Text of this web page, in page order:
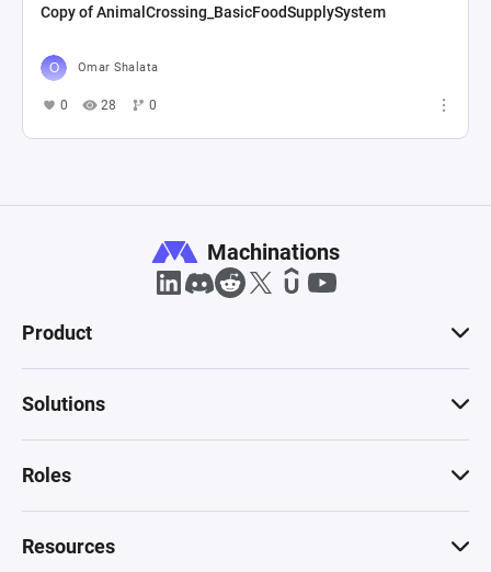
Copy of AnimalCrossing_BasicFoodSupplySystem
Omar Shalata
0 28 0
Machinations
Product
Solutions
Roles
Resources